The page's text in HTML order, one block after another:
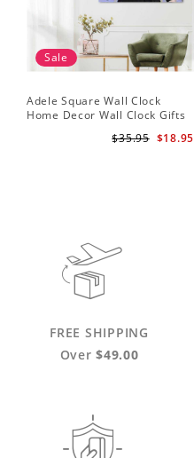
Sale
Adele Square Wall Clock
Home Decor Wall Clock Gifts
Awards Wall Clock
$18.95
$35.95
FREE SHIPPING
Over$49.00